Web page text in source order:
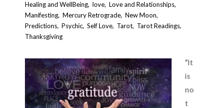
Healing and WellBeing,love,Love and Relationships,
Manifesting,Mercury Retrograde,New Moon,
Predictions,Psychic,Self Love, Tarot, Tarot Readings,
Thanksgiving
“It
is
no
t